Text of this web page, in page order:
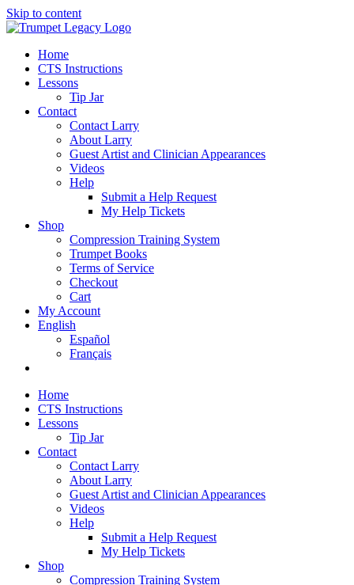
Skip to content
Home
CTS Instructions
Lessons
Tip Jar
Contact
Contact Larry
About Larry
Guest Artist and Clinician Appearances
Videos
Help
Submit a Help Request
My Help Tickets
Shop
Compression Training System
Trumpet Books
Terms of Service
Checkout
Cart
My Account
English
Español
Français
Home
CTS Instructions
Lessons
Tip Jar
Contact
Contact Larry
About Larry
Guest Artist and Clinician Appearances
Videos
Help
Submit a Help Request
My Help Tickets
Shop
Compression Training System